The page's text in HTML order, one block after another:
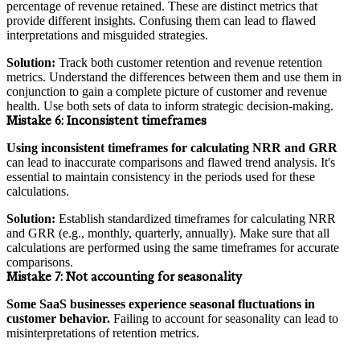
percentage of revenue retained. These are distinct metrics that
provide different insights. Confusing them can lead to flawed
interpretations and misguided strategies.
Solution: Track both customer retention and revenue retention
metrics. Understand the differences between them and use them in
conjunction to gain a complete picture of customer and revenue
health. Use both sets of data to inform strategic decision-making.
Mistake 6: Inconsistent timeframes
Using inconsistent timeframes for calculating NRR and GRR
can lead to inaccurate comparisons and flawed trend analysis. It's
essential to maintain consistency in the periods used for these
calculations.
Solution: Establish standardized timeframes for calculating NRR
and GRR (e.g., monthly, quarterly, annually). Make sure that all
calculations are performed using the same timeframes for accurate
comparisons.
Mistake 7: Not accounting for seasonality
Some SaaS businesses experience seasonal fluctuations in
customer behavior. Failing to account for seasonality can lead to
misinterpretations of retention metrics.